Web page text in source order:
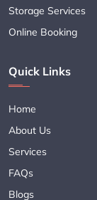
Storage Services
Online Booking
Quick Links
Home
About Us
Services
FAQs
Blogs